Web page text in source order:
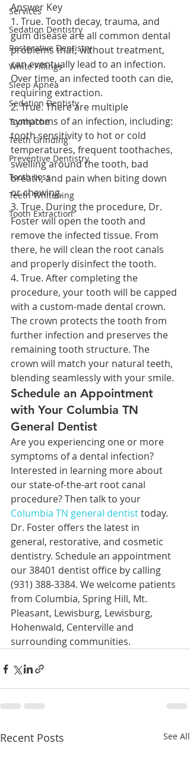
Services
Sedation Dentistry
Restorative Dentistry
White Fillings
Sleep Apnea
Sedation Dentisty
Toothache
Teeth Grinding
Preventive Dentistry
Tooth Loss
Teeth Whitening
Tooth Extraction
Answer Key
1. True. Tooth decay, trauma, and
gum disease are all common dental
problems that, without treatment,
can eventually lead to an infection.
Over time, an infected tooth can die,
requiring extraction.
2. True. There are multiple
symptoms of an infection, including:
tooth sensitivity to hot or cold
temperatures, frequent toothaches,
swelling around the tooth, bad
breath, and pain when biting down
or chewing.
3. True. During the procedure, Dr.
Foster will open the tooth and
remove the infected tissue. From
there, he will clean the root canals
and properly disinfect the tooth.
4. True. After completing the
procedure, your tooth will be capped
with a custom-made dental crown.
The crown protects the tooth from
further infection and preserves the
remaining tooth structure. The
crown will match your natural teeth,
blending seamlessly with your smile.
Schedule an Appointment
with Your Columbia TN
General Dentist
Are you experiencing one or more
symptoms of a dental infection?
Interested in learning more about
our state-of-the-art root canal
procedure? Then talk to your
Columbia TN general dentist today.
Dr. Foster offers the latest in
general, restorative, and cosmetic
dentistry. Schedule an appointment
our 38401 dentist office by calling
(931) 388-3384. We welcome patients
from Columbia, Spring Hill, Mt.
Pleasant, Lewisburg, Lewisburg,
Hohenwald, Centerville and
surrounding communities.
Recent Posts See All